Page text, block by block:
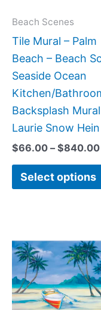
Beach Scenes
Tile Mural – Palm
Beach – Beach
Seaside Ocean
Kitchen/
Backsplash
Laurie Snow Hein
$66.00 – $840.00
Select options